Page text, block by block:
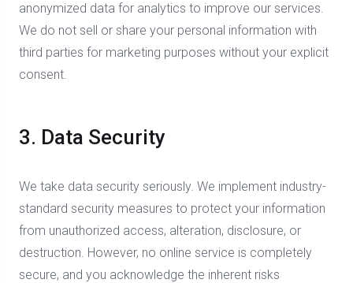
anonymized data for analytics to improve our services.
We do not sell or share your personal information with
third parties for marketing purposes without your explicit
consent.
3. Data Security
We take data security seriously. We implement industry-
standard security measures to protect your information
from unauthorized access, alteration, disclosure, or
destruction. However, no online service is completely
secure, and you acknowledge the inherent risks